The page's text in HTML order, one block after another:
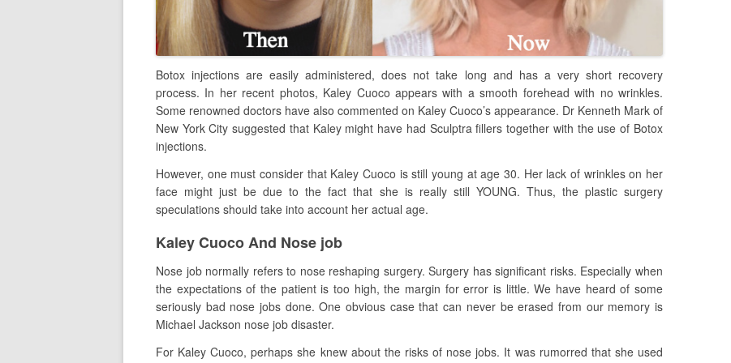
Botox injections are easily administered, does not take long and has a very short recovery
process. In her recent photos, Kaley Cuoco appears with a smooth forehead with no wrinkles.
Some renowned doctors have also commented on Kaley Cuoco’s appearance. Dr Kenneth Mark of
New York City suggested that Kaley might have had Sculptra fillers together with the use of Botox
injections.
However, one must consider that Kaley Cuoco is still young at age 30. Her lack of wrinkles on her
face might just be due to the fact that she is really still YOUNG. Thus, the plastic surgery
speculations should take into account her actual age.
Kaley Cuoco And Nose job
Nose job normally refers to nose reshaping surgery. Surgery has significant risks. Especially when
the expectations of the patient is too high, the margin for error is little. We have heard of some
seriously bad nose jobs done. One obvious case that can never be erased from our memory is
Michael Jackson nose job disaster.
For Kaley Cuoco, perhaps she knew about the risks of nose jobs. It was rumorred that she used